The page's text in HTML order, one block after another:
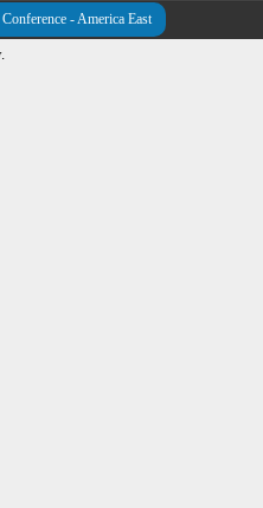
Conference - America East